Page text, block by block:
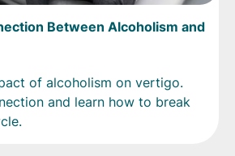
Between Alcoholism and
of alcoholism on vertigo.
and learn how to break